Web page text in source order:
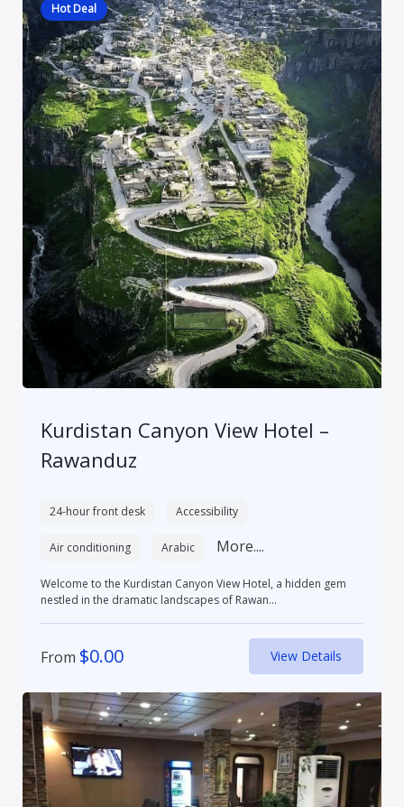
Hot Deal
Kurdistan Canyon View Hotel –
Rawanduz
24-hour front desk Accessibility
Air conditioning Arabic More....
Welcome to the Kurdistan Canyon View Hotel, a hidden gem
nestled in the dramatic landscapes of Rawan...
From $0.00 View Details